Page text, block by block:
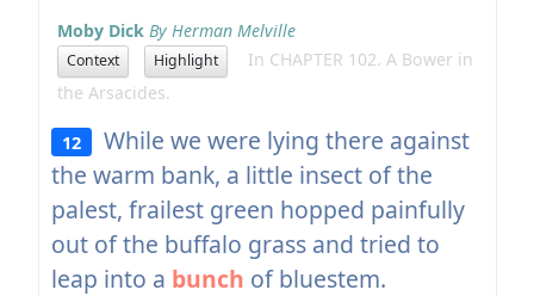
Moby Dick By Herman Melville
Context Highlight
In CHAPTER 102. A Bower in
the Arsacides.
12
While we were lying there against
the warm bank, a little insect of the
palest, frailest green hopped painfully
out of the buffalo grass and tried to
leap into a bunch of bluestem.